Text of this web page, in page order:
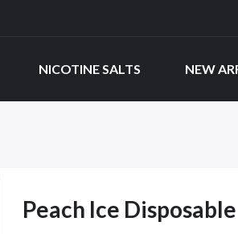
NICOTINE SALTS NEW
Peach Ice